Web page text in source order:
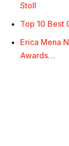
Stoll
Top 10 Best
Erica Mena
Awards…